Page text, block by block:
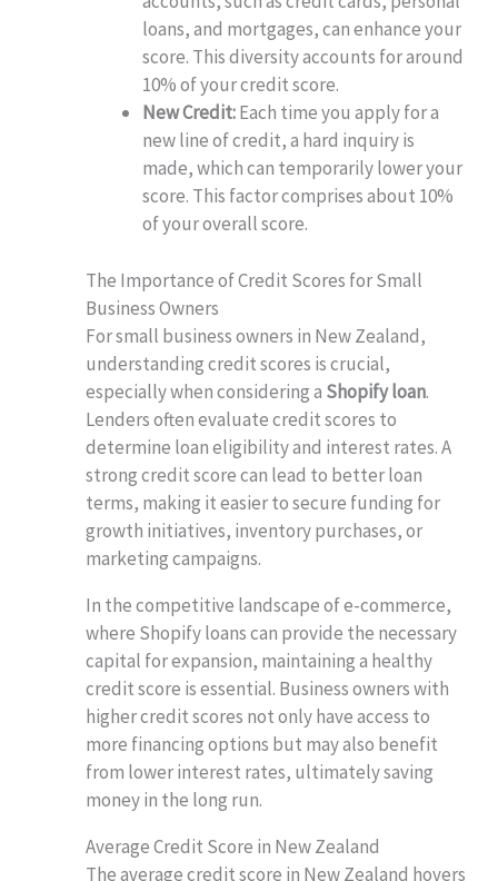
loans, and mortgages, can enhance your
score. This diversity accounts for around
10% of your credit score.
New Credit:Each time you apply for a
new line of credit, a hard inquiry is
made, which can temporarily lower your
score. This factor comprises about 10%
of your overall score.
The Importance of Credit Scores for Small
Business Owners
For small business owners in New Zealand,
understanding credit scores is crucial,
especially when considering a Shopify loan.
Lenders often evaluate credit scores to
determine loan eligibility and interest rates. A
strong credit score can lead to better loan
terms, making it easier to secure funding for
growth initiatives, inventory purchases, or
marketing campaigns.
In the competitive landscape of e-commerce,
where Shopify loans can provide the necessary
capital for expansion, maintaining a healthy
credit score is essential. Business owners with
higher credit scores not only have access to
more financing options but may also benefit
from lower interest rates, ultimately saving
money in the long run.
Average Credit Score in New Zealand
The average credit score in New Zealand hovers